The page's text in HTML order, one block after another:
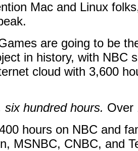
Mac and Linux
are going to be
in history, with NBC
cloud with 3,600
six hundred hours. Over
hours on NBC and
MSNBC, CNBC, and